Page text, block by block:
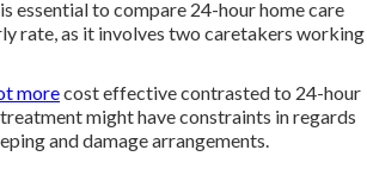
essential to compare 24-hour home care
rate, as it involves two caretakers working
morecost effective contrasted to 24-hour
might have constraints in regards
and damage arrangements.